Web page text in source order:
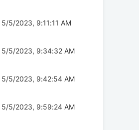
5/5/2023, 9:11:11 AM
5/5/2023, 9:34:32 AM
5/5/2023, 9:42:54 AM
5/5/2023, 9:59:24 AM